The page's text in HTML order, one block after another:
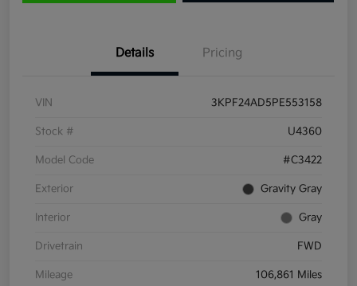
Details Pricing
VIN 3KPF24AD5PE553158
Stock # U4360
Model Code #C3422
Exterior Gravity Gray
Interior Gray
Drivetrain FWD
Mileage 106,861 Miles